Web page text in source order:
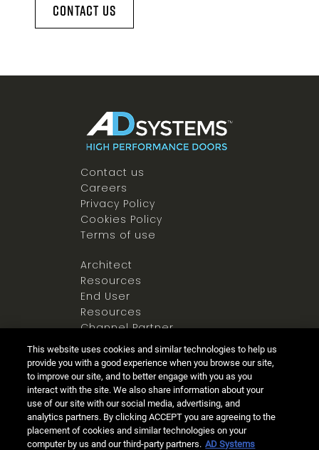
Contact Us
Contact us
Careers
Privacy Policy
Cookies Policy
Terms of use
Architect
Resources
End User
Resources
Channel Partner
Resources
Newsroom
This website uses cookies and similar technologies to help us
provide you with a good experience when you browse our site,
to improve our site, and to better engage with you as you
interact with the site. We also share information about your
use of our site with our social media, advertising, and
analytics partners. By clicking ACCEPT you are agreeing to the
placement of cookies and similar technologies on your
computer by us and our third-party partners. AD Systems